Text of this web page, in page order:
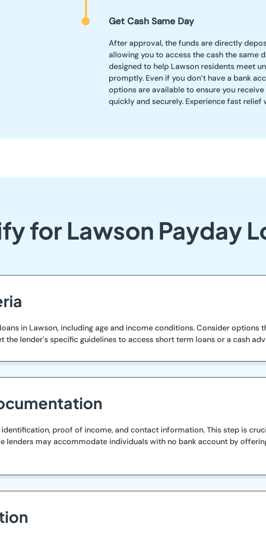
Get Cash Same Day
After approval, the funds are directly
allowing you to access the cash the same
designed to help Lawson residents meet
promptly. Even if you don’t have a bank
options are available to ensure you
quickly and securely. Experience fast
for Lawson Payday
in Lawson, including age and income conditions. Consider
lender's specific guidelines to access short term loans or a cash
proof of income, and contact information. This step is
lenders may accommodate individuals with no bank account by